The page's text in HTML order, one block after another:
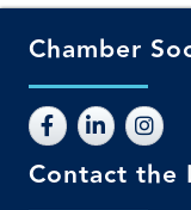
Chamber
Contact the